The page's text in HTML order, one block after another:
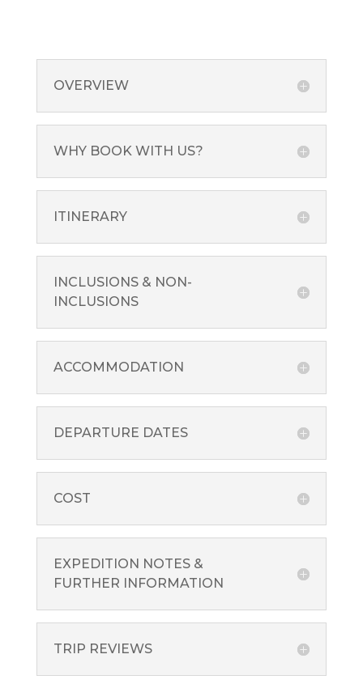
OVERVIEW
WHY BOOK WITH US?
ITINERARY
INCLUSIONS & NON-
INCLUSIONS
ACCOMMODATION
DEPARTURE DATES
COST
EXPEDITION NOTES &
FURTHER INFORMATION
TRIP REVIEWS